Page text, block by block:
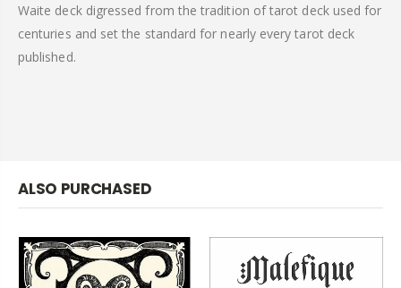
Waite deck digressed from the tradition of tarot deck used for
centuries and set the standard for nearly every tarot deck
published.
ALSO PURCHASED